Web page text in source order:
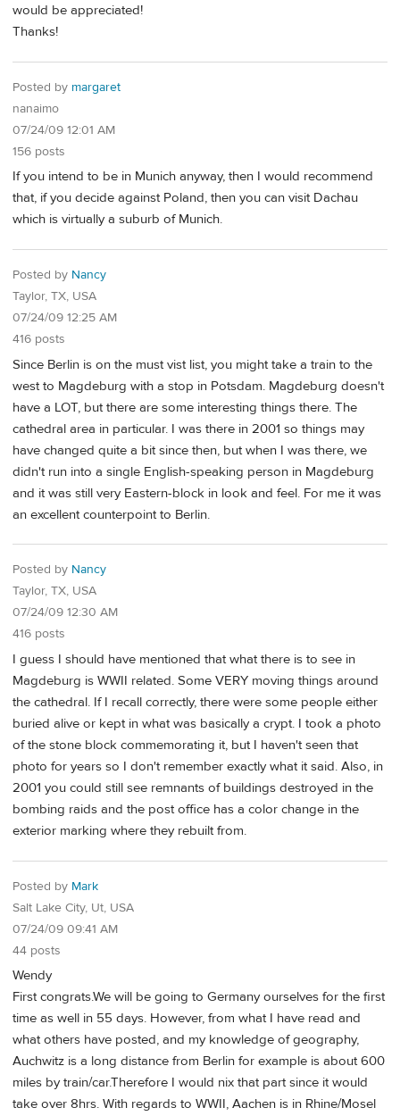
would be appreciated!
Thanks!
Posted by margaret
nanaimo
07/24/09 12:01 AM
156 posts
If you intend to be in Munich anyway, then I would recommend
that, if you decide against Poland, then you can visit Dachau
which is virtually a suburb of Munich.
Posted by Nancy
Taylor, TX, USA
07/24/09 12:25 AM
416 posts
Since Berlin is on the must vist list, you might take a train to the
west to Magdeburg with a stop in Potsdam. Magdeburg doesn't
have a LOT, but there are some interesting things there. The
cathedral area in particular. I was there in 2001 so things may
have changed quite a bit since then, but when I was there, we
didn't run into a single English-speaking person in Magdeburg
and it was still very Eastern-block in look and feel. For me it was
an excellent counterpoint to Berlin.
Posted by Nancy
Taylor, TX, USA
07/24/09 12:30 AM
416 posts
I guess I should have mentioned that what there is to see in
Magdeburg is WWII related. Some VERY moving things around
the cathedral. If I recall correctly, there were some people either
buried alive or kept in what was basically a crypt. I took a photo
of the stone block commemorating it, but I haven't seen that
photo for years so I don't remember exactly what it said. Also, in
2001 you could still see remnants of buildings destroyed in the
bombing raids and the post office has a color change in the
exterior marking where they rebuilt from.
Posted by Mark
Salt Lake City, Ut, USA
07/24/09 09:41 AM
44 posts
Wendy
First congrats.We will be going to Germany ourselves for the first
time as well in 55 days. However, from what I have read and
what others have posted, and my knowledge of geography,
Auchwitz is a long distance from Berlin for example is about 600
miles by train/car.Therefore I would nix that part since it would
take over 8hrs. With regards to WWII, Aachen is in Rhine/Mosel